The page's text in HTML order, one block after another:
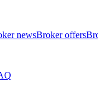
newsBroker offers